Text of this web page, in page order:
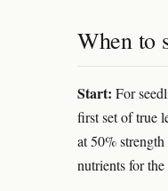
When to
Start: For
first set of true
at 50%
nutrients for